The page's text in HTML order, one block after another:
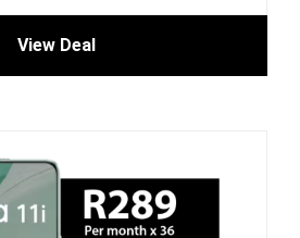
View Deal